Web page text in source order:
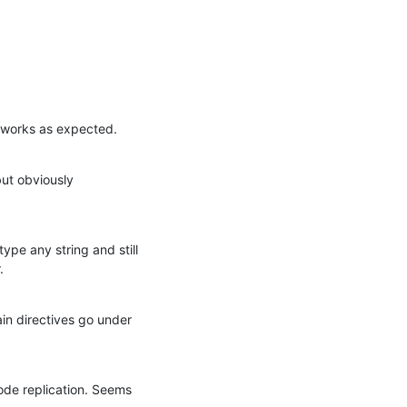
as expected.
obviously
any string and still
directives go under
replication. Seems